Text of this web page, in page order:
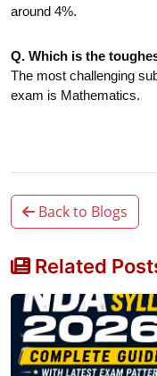
around 4%.
Q. Which is the
The most challenging
exam is Mathematics.
Back to Blogs
Related